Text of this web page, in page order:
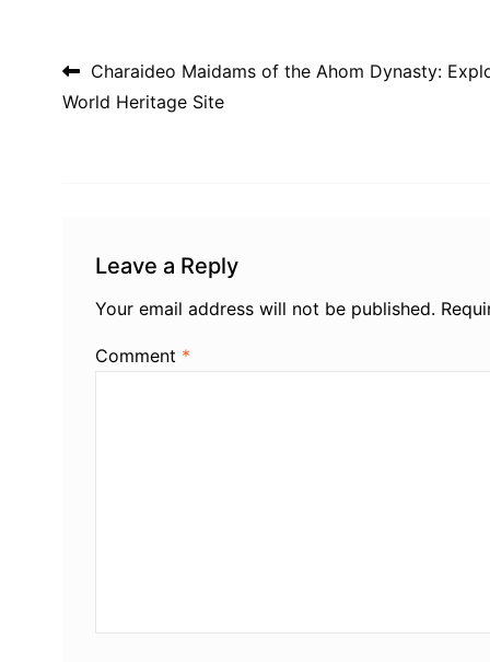
Post navigation
Charaideo Maidams of the Ahom Dynasty:
World Heritage Site
Leave a Reply
Your email address will not be published.
Comment *